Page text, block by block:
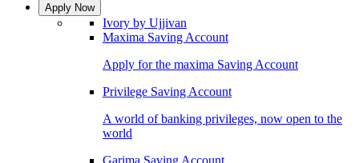
Apply Now
Ivory by Ujjivan
Maxima Saving Account
Apply for the maxima Saving Account
Privilege Saving Account
A world of banking privileges, now open to the
world
Garima Saving Account